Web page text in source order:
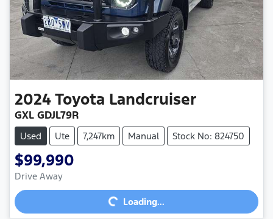
2024Toyota Landcruiser
GXL GDJL79R
Used Ute 7,247km Manual Stock No: 824750
$99,990
Drive Away Loading...Loading...